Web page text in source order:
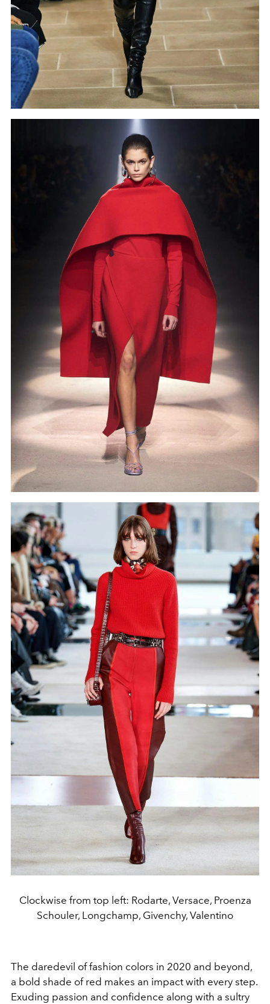
Clockwise from top left: Rodarte, Versace, Proenza
Schouler, Longchamp, Givenchy, Valentino
The daredevil of fashion colors in 2020 and beyond,
a bold shade of red makes an impact with every step.
Exuding passion and confidence along with a sultry